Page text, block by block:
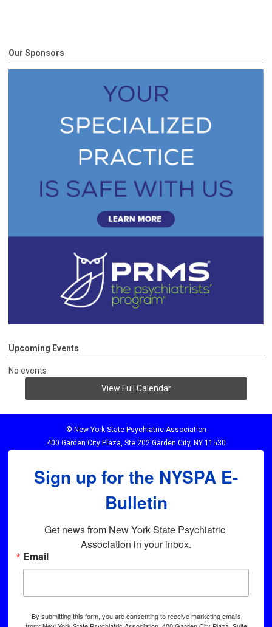
Our Sponsors
Upcoming Events
No events
View Full Calendar
© New York State Psychiatric Association
400 Garden City Plaza, Ste 202 Garden City, NY 11530
Sign up for the NYSPA E-
Bulletin
Get news from New York State Psychiatric
Association in your inbox.
Email
By submitting this form, you are consenting to receive marketing emails